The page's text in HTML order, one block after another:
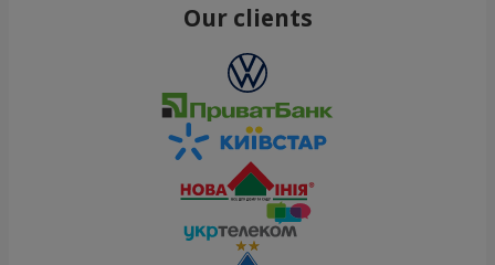
Our clients